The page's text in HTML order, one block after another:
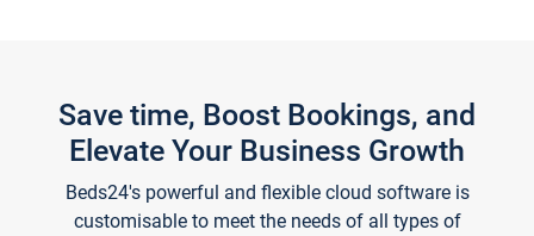
Save time, Boost Bookings, and
Elevate Your Business Growth
Beds24's powerful and flexible cloud software is
customisable to meet the needs of all types of